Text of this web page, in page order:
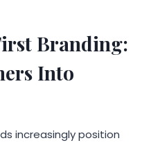
Branding:
Into
increasingly position